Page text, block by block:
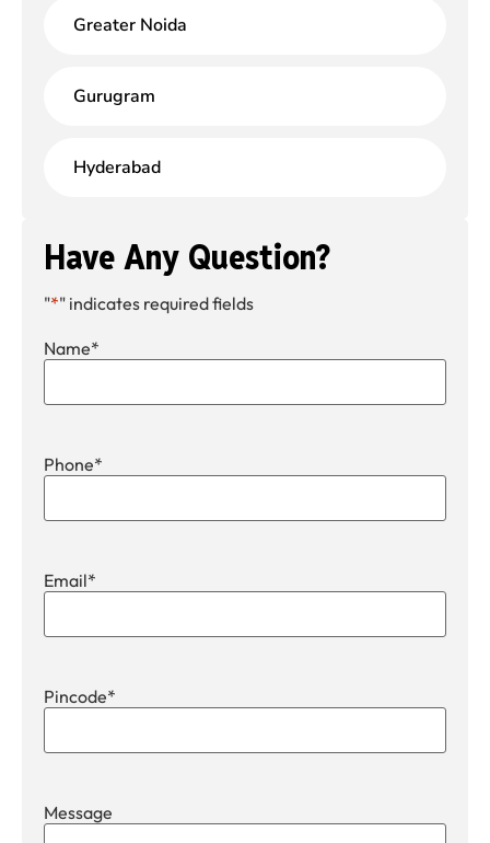
Greater Noida
Gurugram
Hyderabad
Have Any Question?
"*" indicates required fields
Name*
Phone*
Email*
Pincode*
Message